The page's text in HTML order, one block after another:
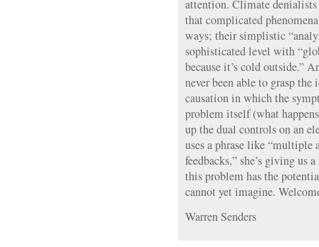
attention. Climate
that complicated
ways; their simplistic
sophisticated level with
because it’s cold outside.”
never been able to grasp the
causation in which the
problem itself (what
up the dual controls on an
uses a phrase like
feedbacks,” she’s giving us
this problem has the
cannot yet imagine.
Warren Senders